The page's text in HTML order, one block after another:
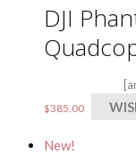
DJI
$385.00
New!